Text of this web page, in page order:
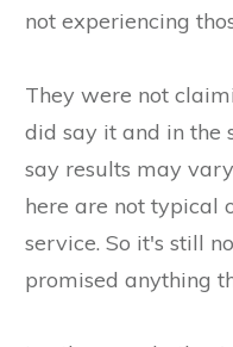
not experiencing
They were not
did say it and in the
say results may
here are not typical
service. So it's still
promised anything